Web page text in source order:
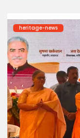
heritage-news